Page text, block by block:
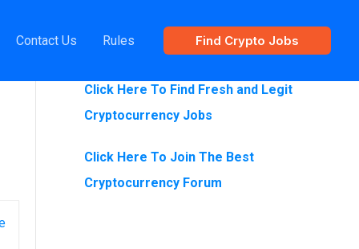
Contact Us Rules Find Crypto Jobs
Click Here To Find Fresh and Legit
Cryptocurrency Jobs
Click Here To Join The Best
Cryptocurrency Forum